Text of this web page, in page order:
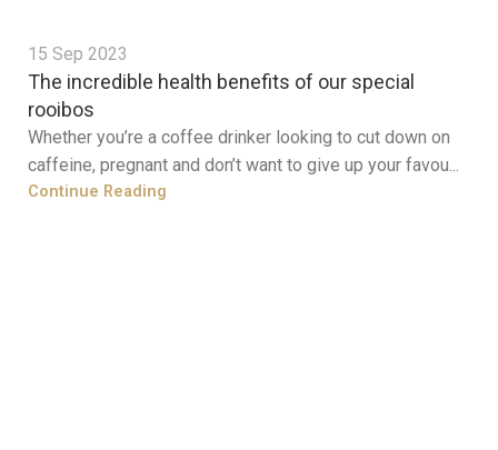
15 Sep 2023
The incredible health benefits of our special
rooibos
Whether you’re a coffee drinker looking to cut down on
caffeine, pregnant and don’t want to give up your favou...
Continue Reading